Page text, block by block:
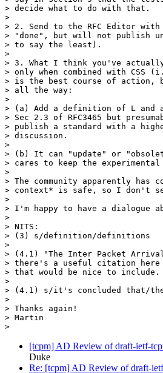
> decide what to do with that.
>
> 2. Send to the RFC Editor
> "done", but will not publish
> to say the least).
>
> 3. What I think you've actually
> only when combined with
> is the best course of action,
> all the way:
>
> (a) Add a definition of L
> Sec 2.3 of RFC3465 but
> publish a standard with a
> discussion.
>
> (b) It can "update" or
> cares to keep the experimental
>
> The community apparently
> context* is safe, so I don't
>
> I'm happy to have a dialogue
>
> NITS:
> (3) s/definition/definitions
>
> (4.1) "The Inter Packet
> there's a useful citation
> that would be nice to include.
>
> (4.1) s/it's concluded that/the
>
> Thanks again!
> Martin
[tcpm] AD Review of draft-ietf-
Duke
Re: [tcpm] AD Review of draft-